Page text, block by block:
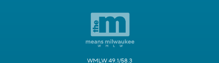
WMLW 49.1/58.3